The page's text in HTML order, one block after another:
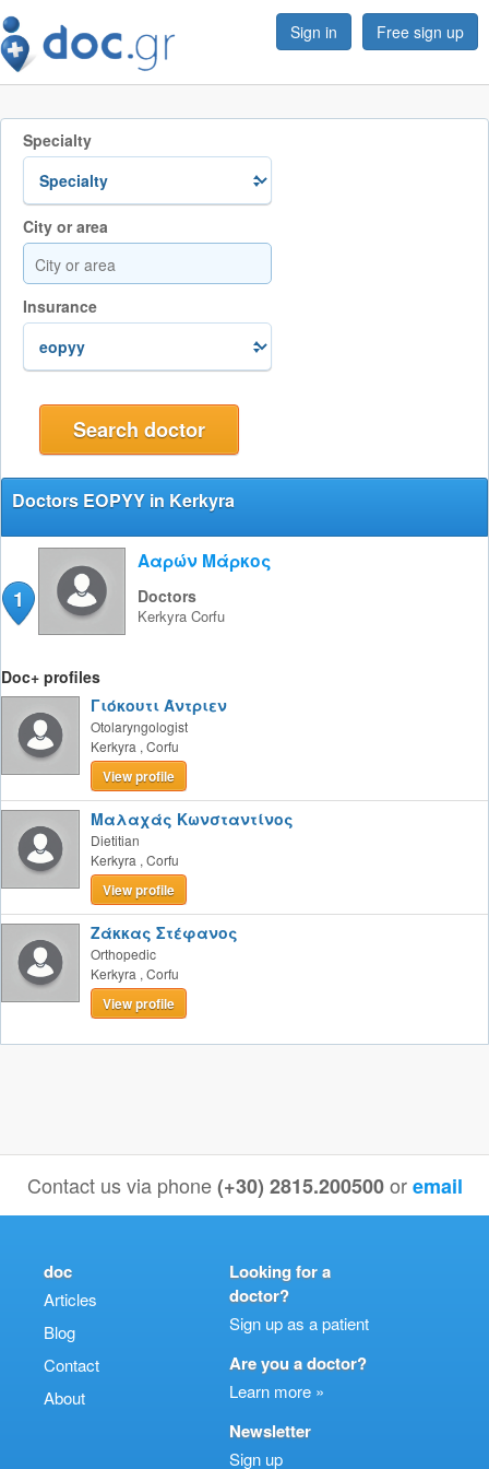
Sign in Free sign up
Specialty
City or area
Insurance
Doctors EOPYY in Kerkyra
1
Ααρών Μάρκος
Doctors
Kerkyra Corfu
Doc+ profiles
Γιόκουτι Άντριεν
Otolaryngologist
Kerkyra , Corfu
View profile
Μαλαχάς Κωνσταντίνος
Dietitian
Kerkyra , Corfu
View profile
Ζάκκας Στέφανος
Orthopedic
Kerkyra , Corfu
View profile
Contact us via phone(+30) 2815.200500 oremail
doc
Articles
Blog
Contact
About
Looking for a
doctor?
Sign up as a patient
Are you a doctor?
Learn more »
Newsletter
Sign up